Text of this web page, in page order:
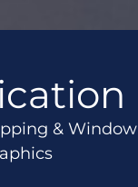
& Window